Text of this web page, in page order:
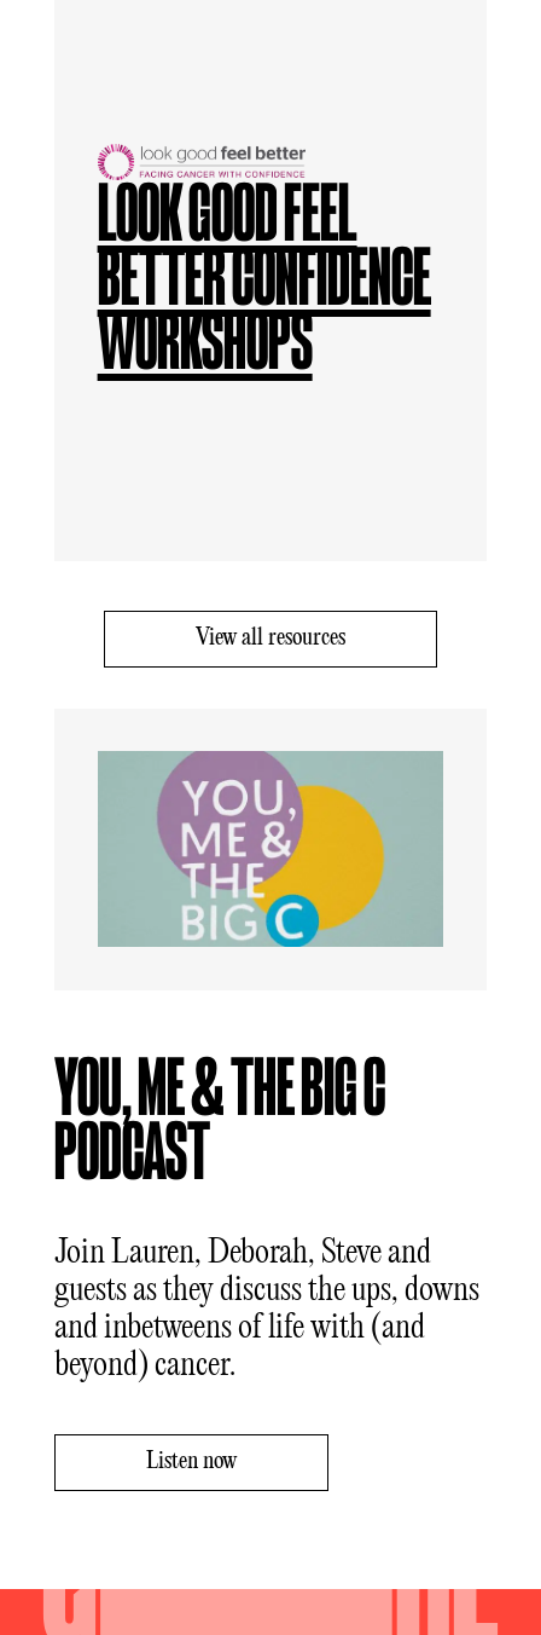
LOOK GOOD FEEL
BETTER CONFIDENCE
WORKSHOPS
View all resources
YOU, ME & THE BIG C
PODCAST
Join Lauren, Deborah, Steve and
guests as they discuss the ups, downs
and inbetweens of life with (and
beyond) cancer.
Listen now